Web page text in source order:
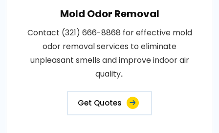
Mold Odor Removal
Contact (321) 666-8868 for effective mold
odor removal services to eliminate
unpleasant smells and improve indoor air
quality..
Get Quotes